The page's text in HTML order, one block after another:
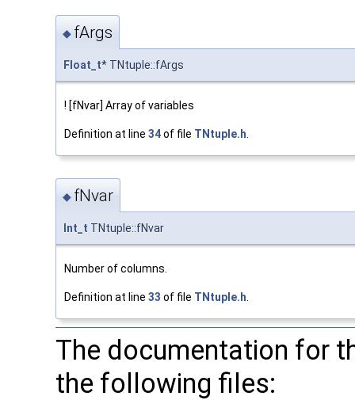
◆ fArgs
Float_t* TNtuple::fArgs
! [fNvar] Array of variables
Definition at line 34of file TNtuple.h.
◆ fNvar
Int_t TNtuple::fNvar
Number of columns.
Definition at line 33 of file TNtuple.h
The documentation for
the following files: